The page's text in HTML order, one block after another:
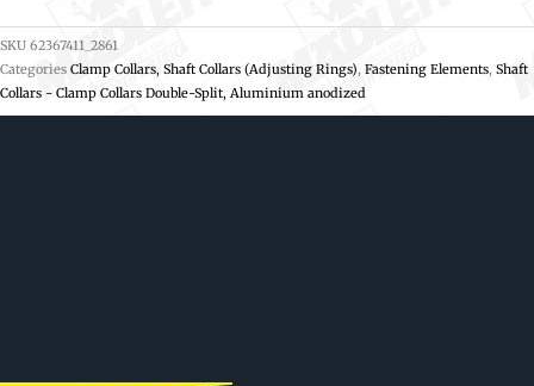
SKU 62367411_2861
Categories Clamp Collars, Shaft Collars (Adjusting Rings), Fastening Elements, Shaft
Collars - Clamp Collars Double-Split, Aluminium anodized